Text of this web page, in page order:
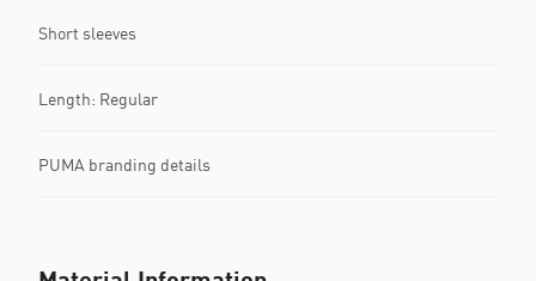
Short sleeves
Length: Regular
PUMA branding details